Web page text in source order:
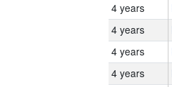
4 years
4 years
4 years
4 years